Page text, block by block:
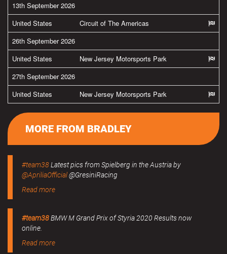
13th September 2026
United States
Circuit of The Americas
26th September 2026
United States
New Jersey Motorsports Park
27th September 2026
United States
New Jersey Motorsports Park
MORE FROM BRADLEY
#team38Latest pics from Spielberg in the Austria by
@ApriliaOfficial@GresiniRacing
Read more
#team38BMW M Grand Prix of Styria 2020 Results now
online.
Read more